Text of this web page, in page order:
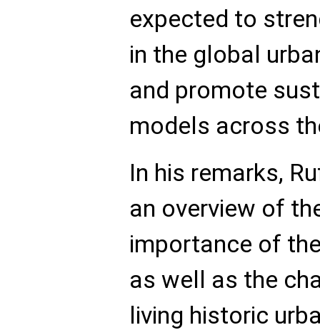
expected to
in the global
and promote
models across
In his remarks,
an overview of
importance of
as well as the
living historic